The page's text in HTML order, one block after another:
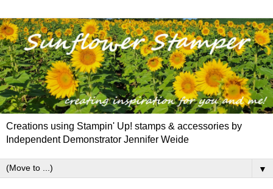
Creations using Stampin' Up! stamps & accessories by
Independent Demonstrator Jennifer Weide
▼